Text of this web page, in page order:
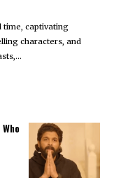
time, captivating
characters, and